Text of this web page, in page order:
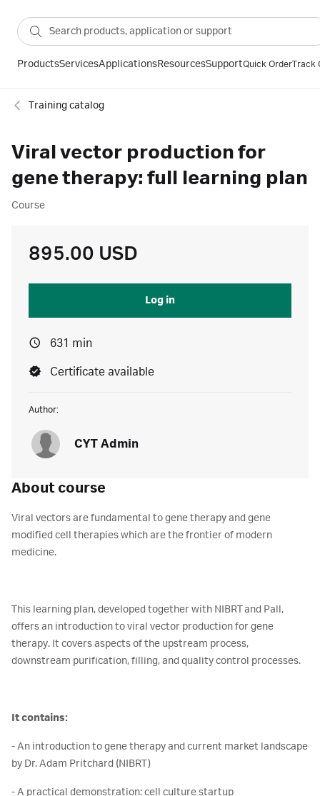
ProductsServicesApplicationsResourcesSupportQuick OrderTrack
Training catalog
Viral vector production for
gene therapy: full learning plan
Course
About course
Viral vectors are fundamental to gene therapy and gene
modified cell therapies which are the frontier of modern
medicine.
This learning plan, developed together with NIBRT and Pall,
offers an introduction to viral vector production for gene
therapy. It covers aspects of the upstream process,
downstream purification, filling, and quality control processes.
It contains:
- An introduction to gene therapy and current market landscape
by Dr. Adam Pritchard (NIBRT)
- A practical demonstration: cell culture startup
895.00 USD
Log in
631 min
Certificate available
Author:
CYT Admin